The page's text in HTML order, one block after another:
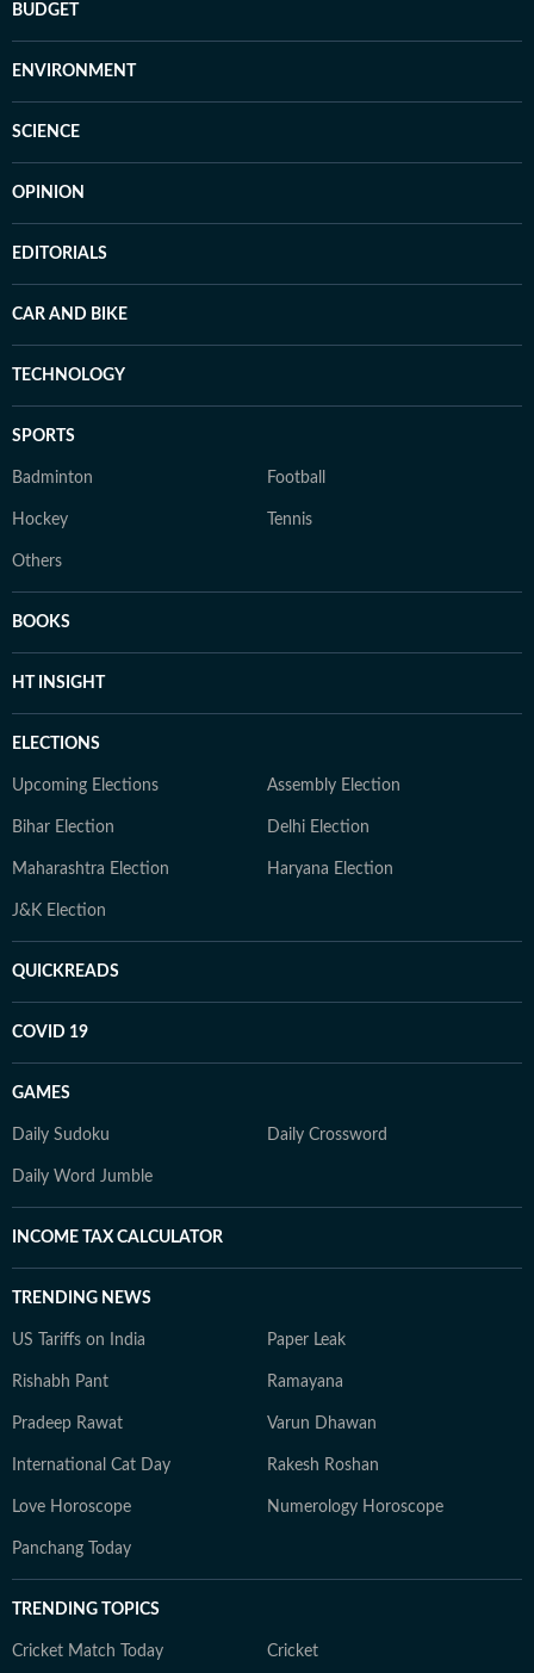
BUDGET
ENVIRONMENT
SCIENCE
OPINION
EDITORIALS
CAR AND BIKE
TECHNOLOGY
SPORTS
Badminton Football
Hockey Tennis
Others
BOOKS
HT INSIGHT
ELECTIONS
Upcoming Elections Assembly Election
Bihar Election Delhi Election
Maharashtra Election Haryana Election
J&K Election
QUICKREADS
COVID 19
GAMES
Daily Sudoku Daily Crossword
Daily Word Jumble
INCOME TAX CALCULATOR
TRENDING NEWS
US Tariffs on India Paper Leak
Rishabh Pant Ramayana
Pradeep Rawat Varun Dhawan
International Cat Day Rakesh Roshan
Love Horoscope Numerology Horoscope
Panchang Today
TRENDING TOPICS
Cricket Match Today Cricket